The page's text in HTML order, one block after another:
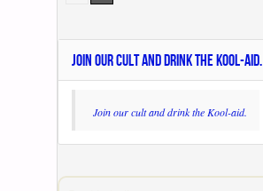
JOIN OUR CULT AND DRINK THE KOOL-AID.
Join our cult and drink the Kool-aid.